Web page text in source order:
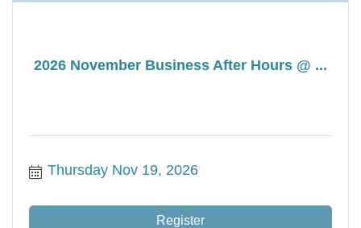
2026 November Business After Hours @ ...
Thursday Nov 19, 2026
Register